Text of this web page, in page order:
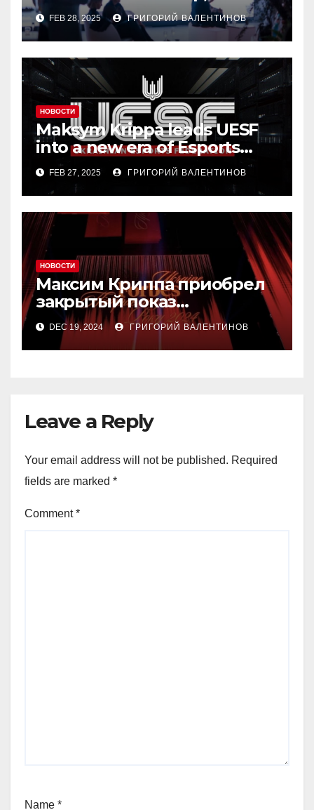
residential real estate
market
FEB 28, 2025 ГРИГОРИЙ ВАЛЕНТИНОВ
НОВОСТИ
Maksym Krippa leads UESF
into a new era of Esports
transformation
FEB 27, 2025 ГРИГОРИЙ ВАЛЕНТИНОВ
НОВОСТИ
Максим Криппа приобрел
закрытый показ
«Конотопской ведьмы»
Ивана Урывского за $1
миллион на аукционе
DEC 19, 2024 ГРИГОРИЙ ВАЛЕНТИНОВ
Leave a Reply
Your email address will not be published. Required
fields are marked *
Comment*
Name *